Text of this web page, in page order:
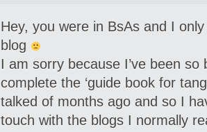
Hey, you were in BsAs and I
blog
I am sorry because I’ve been
complete the ‘guide book for
talked of months ago and so I
touch with the blogs I normally